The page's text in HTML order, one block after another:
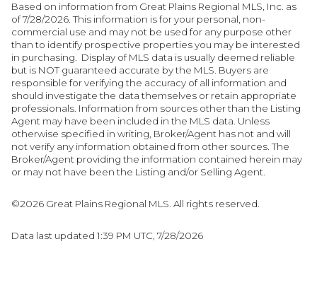
Based on information from Great Plains Regional MLS, Inc. as
of 7/28/2026. This information is for your personal, non-
commercial use and may not be used for any purpose other
than to identify prospective properties you may be interested
in purchasing. Display of MLS data is usually deemed reliable
but is NOT guaranteed accurate by the MLS. Buyers are
responsible for verifying the accuracy of all information and
should investigate the data themselves or retain appropriate
professionals. Information from sources other than the Listing
Agent may have been included in the MLS data. Unless
otherwise specified in writing, Broker/Agent has not and will
not verify any information obtained from other sources. The
Broker/Agent providing the information contained herein may
or may not have been the Listing and/or Selling Agent.
©2026 Great Plains Regional MLS. All rights reserved.
Data last updated 1:39 PM UTC, 7/28/2026